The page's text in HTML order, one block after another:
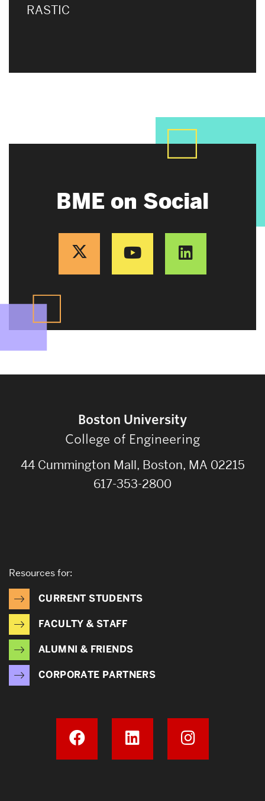
RASTIC
BME on Social
Boston University
College of Engineering
44 Cummington Mall, Boston, MA 02215
617-353-2800
Resources for:
CURRENT STUDENTS
FACULTY & STAFF
ALUMNI & FRIENDS
CORPORATE PARTNERS